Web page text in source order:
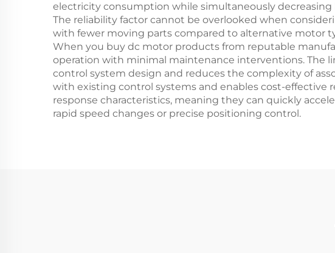
electricity consumption while simultaneously
The reliability factor cannot be overlooked when
with fewer moving parts compared to alternative motor
When you buy dc motor products from reputable
operation with minimal maintenance interventions. The
control system design and reduces the complexity of
with existing control systems and enables cost-
response characteristics, meaning they can quickly
rapid speed changes or precise positioning control.